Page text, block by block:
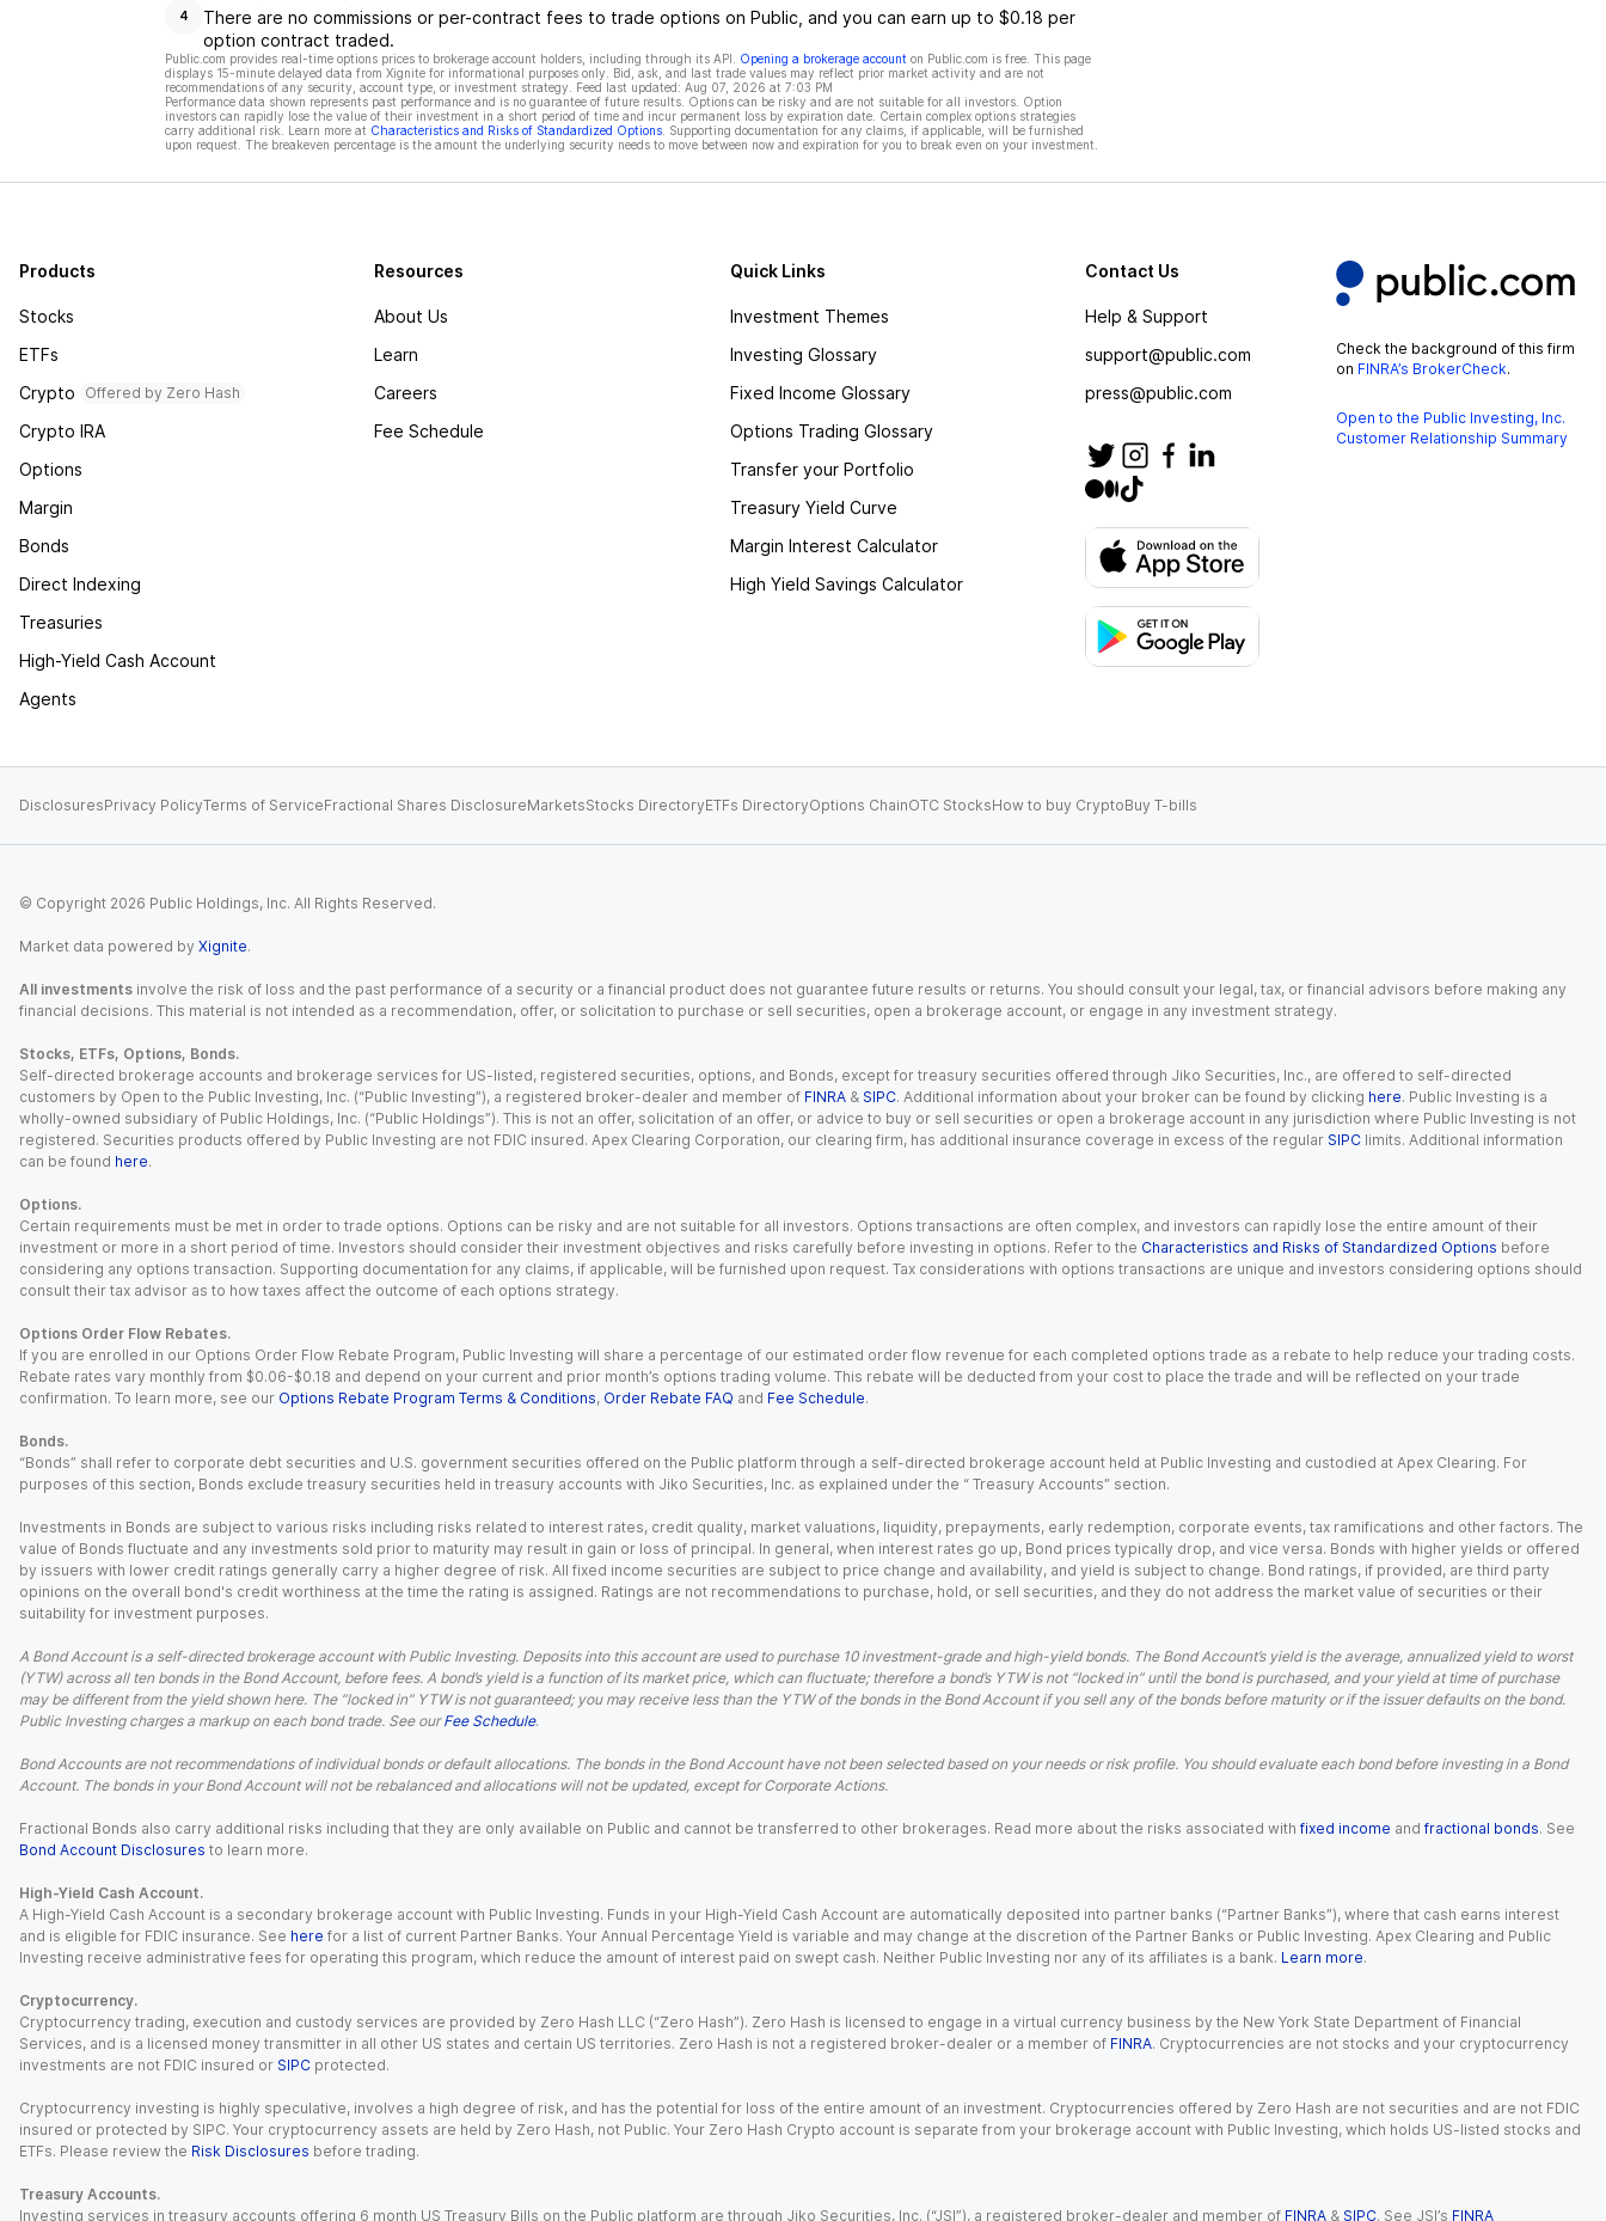
4
There are no commissions or per-contract fees to trade options on Public, and you can earn up to $0.18 per
option contract traded.
Public.com provides real-time options prices to brokerage account holders, including through its API. Opening a brokerage account on Public.com is free. This page
displays 15-minute delayed data from Xignite for informational purposes only. Bid, ask, and last trade values may reflect prior market activity and are not
recommendations of any security, account type, or investment strategy. Feed last updated: Aug 07, 2026 at 7:03 PM
Performance data shown represents past performance and is no guarantee of future results. Options can be risky and are not suitable for all investors. Option
investors can rapidly lose the value of their investment in a short period of time and incur permanent loss by expiration date. Certain complex options strategies
carry additional risk. Learn more at Characteristics and Risks of Standardized Options. Supporting documentation for any claims, if applicable, will be furnished
upon request. The breakeven percentage is the amount the underlying security needs to move between now and expiration for you to break even on your investment.
Products
Stocks
ETFs
Crypto
Offered by Zero Hash
Crypto IRA
Options
Margin
Bonds
Direct Indexing
Treasuries
High-Yield Cash Account
Agents
Resources
About Us
Learn
Careers
Fee Schedule
Quick Links
Investment Themes
Investing Glossary
Fixed Income Glossary
Options Trading Glossary
Transfer your Portfolio
Treasury Yield Curve
Margin Interest Calculator
High Yield Savings Calculator
Contact Us
Help & Support
support@public.com
press@public.com
Check the background of this firm
on FINRA’s BrokerCheck.
Open to the Public Investing, Inc.
Customer Relationship Summary
DisclosuresPrivacy PolicyTerms of ServiceFractional Shares DisclosureMarketsStocks DirectoryETFs DirectoryOptions ChainOTC StocksHow to buy CryptoBuy T-bills
© Copyright 2026 Public Holdings, Inc. All Rights Reserved.
Market data powered by Xignite.
All investments involve the risk of loss and the past performance of a security or a financial product does not guarantee future results or returns. You should consult your legal, tax, or financial advisors before making any
financial decisions. This material is not intended as a recommendation, offer, or solicitation to purchase or sell securities, open a brokerage account, or engage in any investment strategy.
Stocks, ETFs, Options, Bonds.
Self-directed brokerage accounts and brokerage services for US-listed, registered securities, options, and Bonds, except for treasury securities offered through Jiko Securities, Inc., are offered to self-directed
customers by Open to the Public Investing, Inc. (“Public Investing”), a registered broker-dealer and member of FINRA & SIPC. Additional information about your broker can be found by clicking here. Public Investing is a
wholly-owned subsidiary of Public Holdings, Inc. (“Public Holdings”). This is not an offer, solicitation of an offer, or advice to buy or sell securities or open a brokerage account in any jurisdiction where Public Investing is not
registered. Securities products offered by Public Investing are not FDIC insured. Apex Clearing Corporation, our clearing firm, has additional insurance coverage in excess of the regular SIPC limits. Additional information
can be found here.
Options.
Certain requirements must be met in order to trade options. Options can be risky and are not suitable for all investors. Options transactions are often complex, and investors can rapidly lose the entire amount of their
investment or more in a short period of time. Investors should consider their investment objectives and risks carefully before investing in options. Refer to the Characteristics and Risks of Standardized Options before
considering any options transaction. Supporting documentation for any claims, if applicable, will be furnished upon request. Tax considerations with options transactions are unique and investors considering options should
consult their tax advisor as to how taxes affect the outcome of each options strategy.
Options Order Flow Rebates.
If you are enrolled in our Options Order Flow Rebate Program, Public Investing will share a percentage of our estimated order flow revenue for each completed options trade as a rebate to help reduce your trading costs.
Rebate rates vary monthly from $0.06-$0.18 and depend on your current and prior month’s options trading volume. This rebate will be deducted from your cost to place the trade and will be reflected on your trade
confirmation. To learn more, see our Options Rebate Program Terms & Conditions, Order Rebate FAQ and Fee Schedule.
Bonds.
“Bonds” shall refer to corporate debt securities and U.S. government securities offered on the Public platform through a self-directed brokerage account held at Public Investing and custodied at Apex Clearing. For
purposes of this section, Bonds exclude treasury securities held in treasury accounts with Jiko Securities, Inc. as explained under the “ Treasury Accounts” section.
Investments in Bonds are subject to various risks including risks related to interest rates, credit quality, market valuations, liquidity, prepayments, early redemption, corporate events, tax ramifications and other factors. The
value of Bonds fluctuate and any investments sold prior to maturity may result in gain or loss of principal. In general, when interest rates go up, Bond prices typically drop, and vice versa. Bonds with higher yields or offered
by issuers with lower credit ratings generally carry a higher degree of risk. All fixed income securities are subject to price change and availability, and yield is subject to change. Bond ratings, if provided, are third party
opinions on the overall bond's credit worthiness at the time the rating is assigned. Ratings are not recommendations to purchase, hold, or sell securities, and they do not address the market value of securities or their
suitability for investment purposes.
A Bond Account is a self-directed brokerage account with Public Investing. Deposits into this account are used to purchase 10 investment-grade and high-yield bonds. The Bond Account’s yield is the average, annualized yield to worst
(YTW) across all ten bonds in the Bond Account, before fees. A bond’s yield is a function of its market price, which can fluctuate; therefore a bond’s YTW is not “locked in” until the bond is purchased, and your yield at time of purchase
may be different from the yield shown here. The “locked in” YTW is not guaranteed; you may receive less than the YTW of the bonds in the Bond Account if you sell any of the bonds before maturity or if the issuer defaults on the bond.
Public Investing charges a markup on each bond trade. See our Fee Schedule.
Bond Accounts are not recommendations of individual bonds or default allocations. The bonds in the Bond Account have not been selected based on your needs or risk profile. You should evaluate each bond before investing in a Bond
Account. The bonds in your Bond Account will not be rebalanced and allocations will not be updated, except for Corporate Actions.
Fractional Bonds also carry additional risks including that they are only available on Public and cannot be transferred to other brokerages. Read more about the risks associated with fixed income and fractional bonds. See
Bond Account Disclosures to learn more.
High-Yield Cash Account.
A High-Yield Cash Account is a secondary brokerage account with Public Investing. Funds in your High-Yield Cash Account are automatically deposited into partner banks (“Partner Banks”), where that cash earns interest
and is eligible for FDIC insurance. See here for a list of current Partner Banks. Your Annual Percentage Yield is variable and may change at the discretion of the Partner Banks or Public Investing. Apex Clearing and Public
Investing receive administrative fees for operating this program, which reduce the amount of interest paid on swept cash. Neither Public Investing nor any of its affiliates is a bank. Learn more.
Cryptocurrency.
Cryptocurrency trading, execution and custody services are provided by Zero Hash LLC (“Zero Hash”). Zero Hash is licensed to engage in a virtual currency business by the New York State Department of Financial
Services, and is a licensed money transmitter in all other US states and certain US territories. Zero Hash is not a registered broker-dealer or a member of FINRA. Cryptocurrencies are not stocks and your cryptocurrency
investments are not FDIC insured or SIPC protected.
Cryptocurrency investing is highly speculative, involves a high degree of risk, and has the potential for loss of the entire amount of an investment. Cryptocurrencies offered by Zero Hash are not securities and are not FDIC
insured or protected by SIPC. Your cryptocurrency assets are held by Zero Hash, not Public. Your Zero Hash Crypto account is separate from your brokerage account with Public Investing, which holds US-listed stocks and
ETFs. Please review the Risk Disclosures before trading.
Treasury Accounts.
Investing services in treasury accounts offering 6 month US Treasury Bills on the Public platform are through Jiko Securities, Inc. (“JSI”), a registered broker-dealer and member of FINRA & SIPC. See JSI’s FINRA